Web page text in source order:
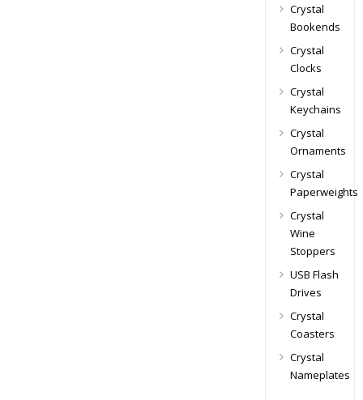
Crystal
Bookends
Crystal
Clocks
Crystal
Keychains
Crystal
Ornaments
Crystal
Paperweights
Crystal
Wine
Stoppers
USB Flash
Drives
Crystal
Coasters
Crystal
Nameplates